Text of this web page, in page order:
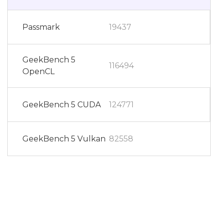
Passmark 19437
GeekBench 5
OpenCL
116494
GeekBench 5 CUDA 124771
GeekBench 5 Vulkan 82558